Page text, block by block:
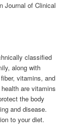
Journal of Clinical
classified
along with
vitamins, and
are vitamins
the body
and disease.
to your diet.